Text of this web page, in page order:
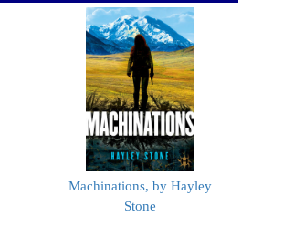
Machinations, by Hayley
Stone